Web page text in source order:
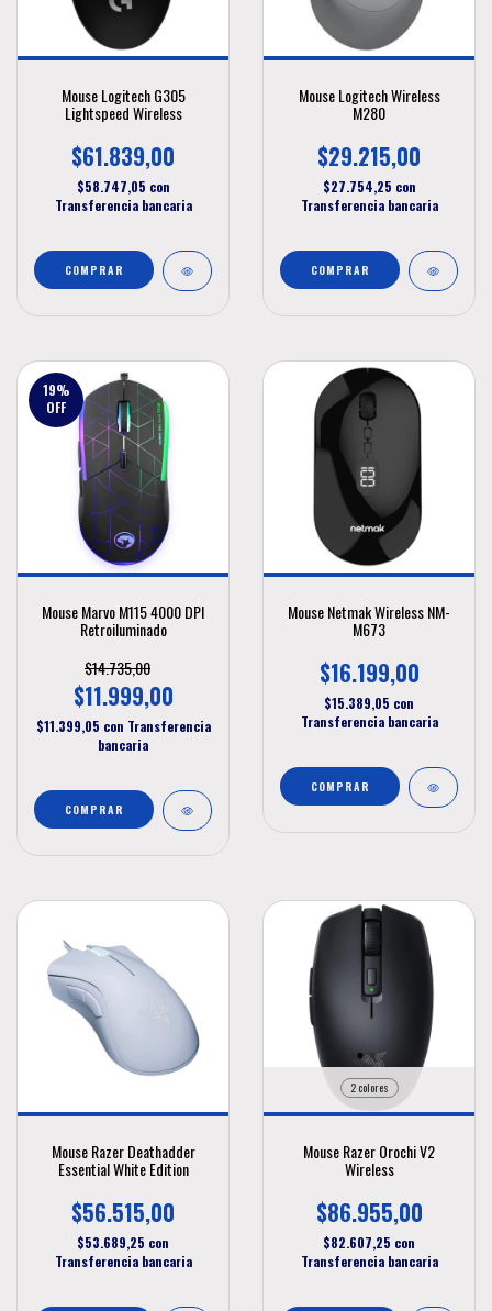
Mouse Logitech G305
Lightspeed Wireless
$61.839,00
$58.747,05 con
Transferencia bancaria
Mouse Logitech Wireless
M280
$29.215,00
$27.754,25 con
Transferencia bancaria
19%
OFF
Mouse Marvo M115 4000 DPI
Retroiluminado
$14.735,00
$11.999,00
$11.399,05 con Transferencia
bancaria
Mouse Netmak Wireless NM-
M673
$16.199,00
$15.389,05 con
Transferencia bancaria
Mouse Razer Deathadder
Essential White Edition
$56.515,00
$53.689,25 con
Transferencia bancaria
2 colores
Mouse Razer Orochi V2
Wireless
$86.955,00
$82.607,25 con
Transferencia bancaria